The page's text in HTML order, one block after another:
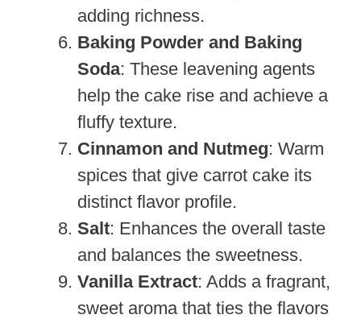
adding richness.
Baking Powder and Baking
Soda: These leavening agents
help the cake rise and achieve a
fluffy texture.
Cinnamon and Nutmeg: Warm
spices that give carrot cake its
distinct flavor profile.
Salt: Enhances the overall taste
and balances the sweetness.
Vanilla Extract: Adds a fragrant,
sweet aroma that ties the flavors